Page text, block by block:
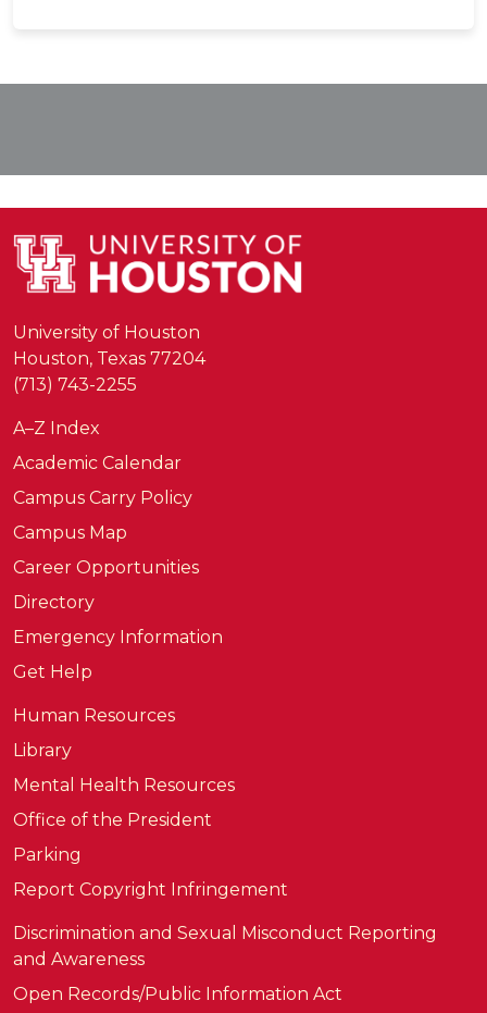
University of Houston
Houston, Texas 77204
(713) 743-2255
A–Z Index
Academic Calendar
Campus Carry Policy
Campus Map
Career Opportunities
Directory
Emergency Information
Get Help
Human Resources
Library
Mental Health Resources
Office of the President
Parking
Report Copyright Infringement
Discrimination and Sexual Misconduct Reporting
and Awareness
Open Records/Public Information Act